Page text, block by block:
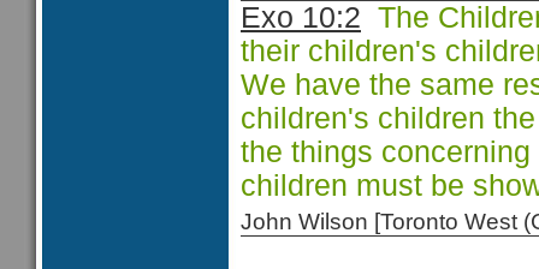
Exo 10:2 The
their children's
We have the same
children's children
the things
children must be
John Wilson [Toronto West